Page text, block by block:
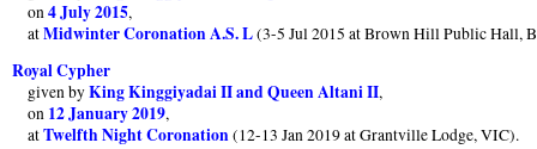
on4 July 2015,
atMidwinter Coronation A.S. L(3-5 Jul 2015 at Brown Hill Public Hall,
Royal Cypher
given byKing Kinggiyadai II and Queen Altani II,
on 12 January 2019,
atTwelfth Night Coronation(12-13 Jan 2019 at Grantville Lodge, VIC).